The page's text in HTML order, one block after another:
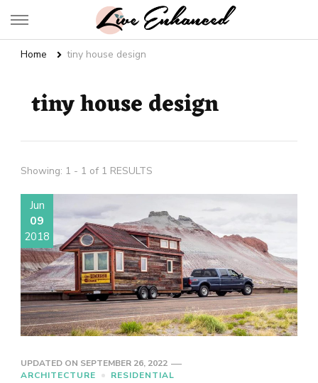
Live Enhanced
Home tiny house design
tiny house design
Showing: 1 - 1 of 1 RESULTS
Jun
09
2018
UPDATED ON SEPTEMBER 26, 2022
ARCHITECTURE
RESIDENTIAL